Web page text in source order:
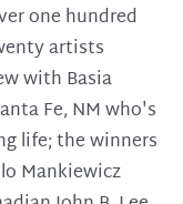
one hundred
artists
with Basia
Fe, NM who's
life; the winners
Mankiewicz